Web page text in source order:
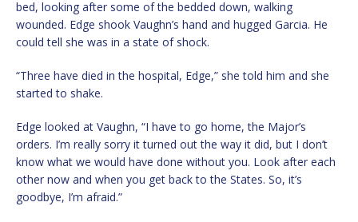
bed, looking after some of the bedded down, walking
wounded. Edge shook Vaughn’s hand and hugged Garcia. He
could tell she was in a state of shock.
“Three have died in the hospital, Edge,” she told him and she
started to shake.
Edge looked at Vaughn, “I have to go home, the Major’s
orders. I’m really sorry it turned out the way it did, but I don’t
know what we would have done without you. Look after each
other now and when you get back to the States. So, it’s
goodbye, I’m afraid.”